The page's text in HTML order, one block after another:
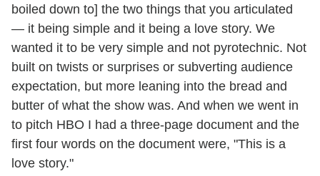
boiled down to] the two things that you articulated
— it being simple and it being a love story. We
wanted it to be very simple and not pyrotechnic. Not
built on twists or surprises or subverting audience
expectation, but more leaning into the bread and
butter of what the show was. And when we went in
to pitch HBO I had a three-page document and the
first four words on the document were, "This is a
love story."